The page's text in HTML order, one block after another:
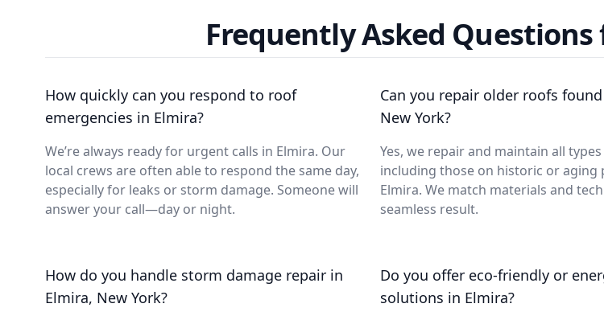
Frequently Asked
How quickly can you respond to roof
emergencies in Elmira?
We’re always ready for urgent calls in Elmira. Our
local crews are often able to respond the same day,
especially for leaks or storm damage. Someone will
answer your call—day or night.
Can you repair older roofs
New York?
Yes, we repair and maintain all
including those on historic or aging
Elmira. We match materials and
seamless result.
How do you handle storm damage repair in
Elmira, New York?
Do you offer eco-friendly or
solutions in Elmira?